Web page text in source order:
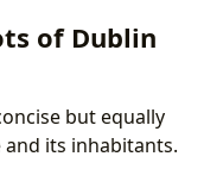
of Dublin
but equally
its inhabitants.